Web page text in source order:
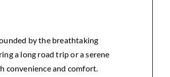
by the breathtaking
a long road trip or a serene
convenience and comfort.